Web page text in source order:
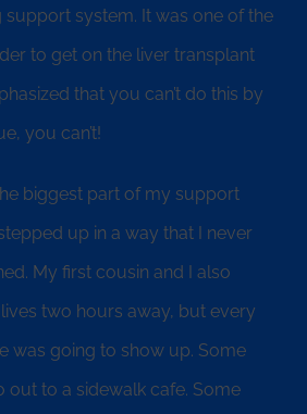
support system. It was one of the
to get on the liver transplant
that you can’t do this by
you can’t!
biggest part of my support
up in a way that I never
My first cousin and I also
two hours away, but every
was going to show up. Some
out to a sidewalk cafe. Some